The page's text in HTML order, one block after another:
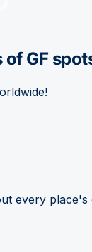
GF
every place's